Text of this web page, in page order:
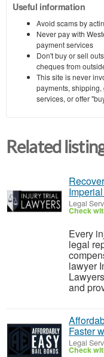
Useful information
Avoid scams by
Never pay with
payment services
Don't buy or sell
cheques from
This site is never
payments,
services, or offer
Related
Legal
Check
Every
legal
lawyer
and
Faster
Legal
Check